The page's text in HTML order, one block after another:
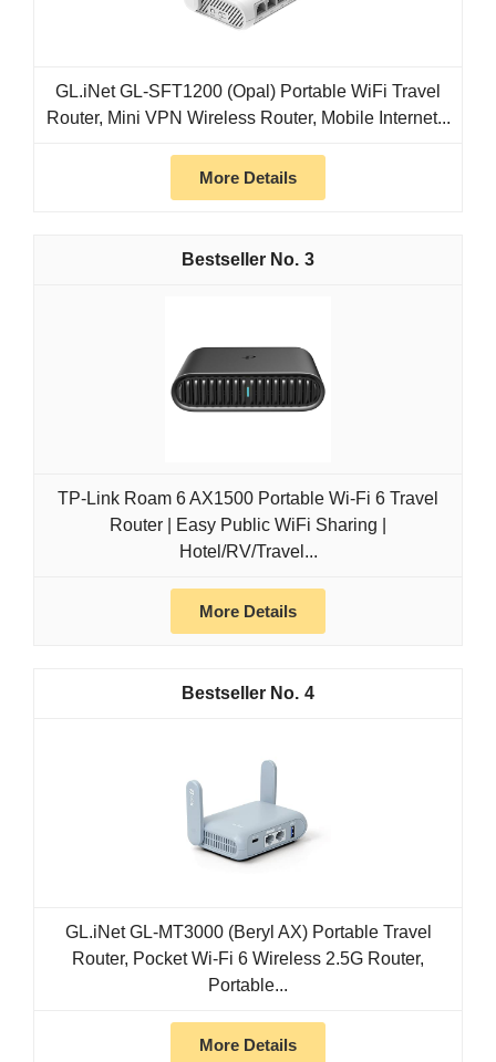
GL.iNet GL-SFT1200 (Opal) Portable WiFi Travel
Router, Mini VPN Wireless Router, Mobile Internet...
More Details
3
TP-Link Roam 6 AX1500 Portable Wi-Fi 6 Travel
Router | Easy Public WiFi Sharing |
Hotel/RV/Travel...
More Details
4
GL.iNet GL-MT3000 (Beryl AX) Portable Travel
Router, Pocket Wi-Fi 6 Wireless 2.5G Router,
Portable...
More Details